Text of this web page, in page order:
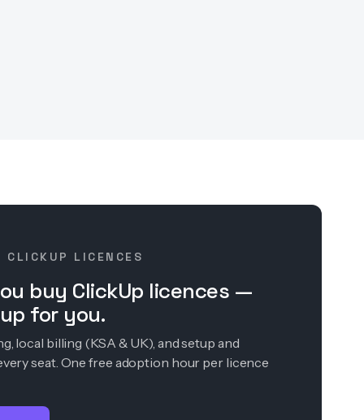
CLICKUP LICENCES
buy ClickUp licences —
for you.
local billing (KSA & UK), and setup and
seat. One free adoption hour per licence